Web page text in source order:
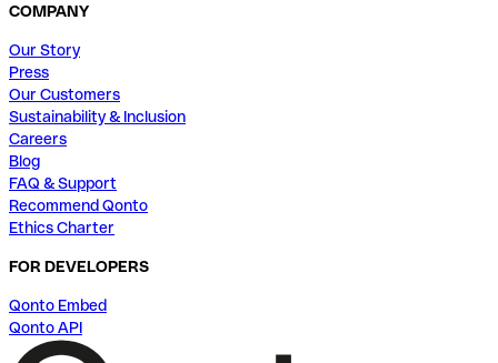
COMPANY
Our Story
Press
Our Customers
Sustainability & Inclusion
Careers
Blog
FAQ & Support
Recommend Qonto
Ethics Charter
FOR DEVELOPERS
Qonto Embed
Qonto API